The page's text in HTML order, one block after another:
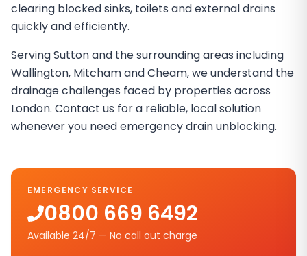
clearing blocked sinks, toilets and external drains
quickly and efficiently.
Serving Sutton and the surrounding areas including
Wallington, Mitcham and Cheam, we understand the
drainage challenges faced by properties across
London. Contact us for a reliable, local solution
whenever you need emergency drain unblocking.
EMERGENCY SERVICE
0800 669 6492
Available 24/7 — No call out charge